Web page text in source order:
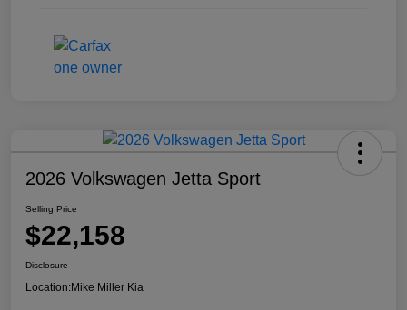
2026 Volkswagen Jetta Sport
Selling Price
$22,158
Disclosure
Location:Mike Miller Kia